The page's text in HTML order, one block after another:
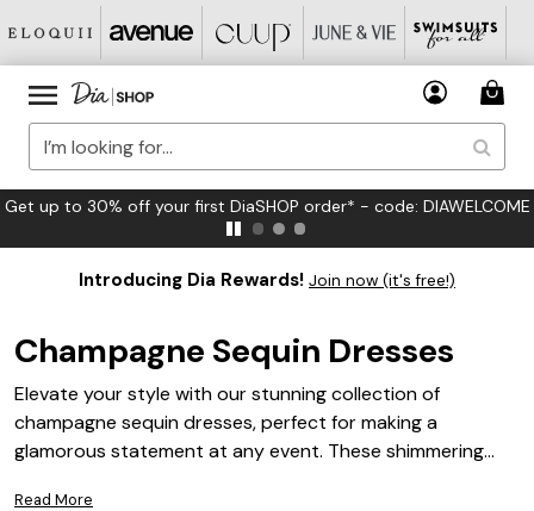
FREE US Standard Shipping on Orders $125+*
Introducing Dia Rewards! Join now (it's free!)
Champagne Sequin Dresses
Elevate your style with our stunning collection of
champagne sequin dresses, perfect for making a
glamorous statement at any event. These shimmering
Read More